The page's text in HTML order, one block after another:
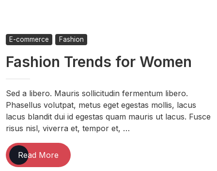
E-commerce Fashion
Fashion Trends for Women
Sed a libero. Mauris sollicitudin fermentum libero.
Phasellus volutpat, metus eget egestas mollis, lacus
lacus blandit dui id egestas quam mauris ut lacus. Fusce
risus nisl, viverra et, tempor et, …
Read More